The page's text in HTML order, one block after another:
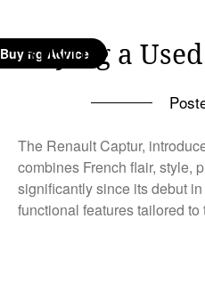
Buying Advice
Buying a
The Renault Captur,
combines French flair, style,
significantly since its debut
functional features tailored